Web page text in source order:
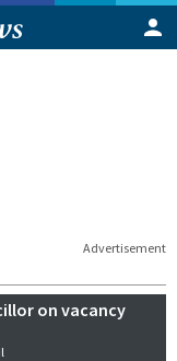
Advertisement
on vacancy